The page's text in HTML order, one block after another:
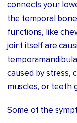
connects your
the temporal
functions, like
joint itself are
caused by stress,
muscles, or teeth
Some of the